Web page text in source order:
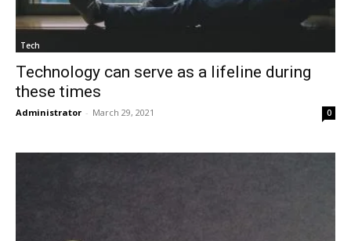
Tech
Technology can serve as a lifeline during
these times
Administrator - March 29, 2021 0